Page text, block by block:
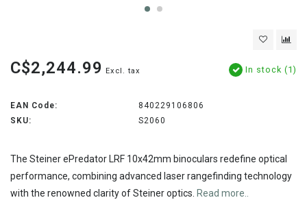
C$2,244.99 Excl. tax In stock (1)
EAN Code:
840229106806
SKU:
S2060
The Steiner ePredator LRF 10x42mm binoculars redefine optical
performance, combining advanced laser rangefinding technology
with the renowned clarity of Steiner optics. Read more..